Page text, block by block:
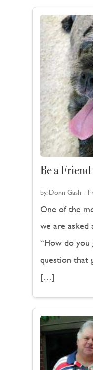
Be a
by:Donn Gash -
One of the
we are asked
“How do you
question that
[…]